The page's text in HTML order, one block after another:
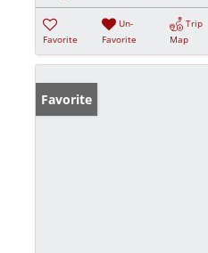
Favorite
Un-
Favorite
Trip
Map
Favorite